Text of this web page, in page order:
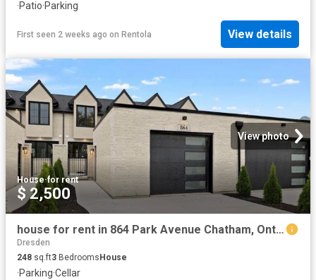
·Patio·Parking
First seen 2 weeks ago on Rentola View details
View photo
House·for rent
$ 2,500
house for rent in 864 Park Avenue Chatham, Ontario
Dresden
248 sq.ft3 Bedrooms House
·Parking·Cellar